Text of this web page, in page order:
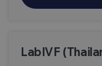
LabIVF